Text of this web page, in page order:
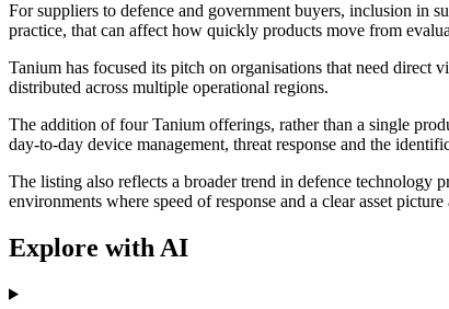
For suppliers to defence and government buyers, inclusion in
practice, that can affect how quickly products move from
Tanium has focused its pitch on organisations that need direct
distributed across multiple operational regions.
The addition of four Tanium offerings, rather than a single
day-to-day device management, threat response and the
The listing also reflects a broader trend in defence technology
environments where speed of response and a clear asset
Explore with AI